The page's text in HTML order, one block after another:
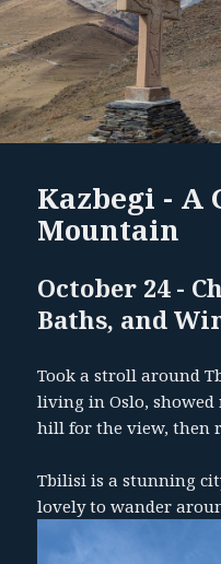
Kazbegi - A
Mountain
October 24 -
Baths, and
Took a stroll around
living in Oslo, showed
hill for the view, then
Tbilisi is a stunning
lovely to wander